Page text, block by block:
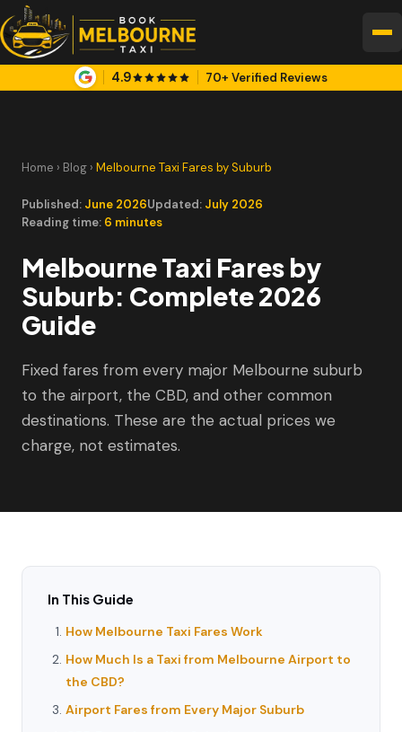
4.9 70+ Verified Reviews
Home › Blog › Melbourne Taxi Fares by Suburb
Published: June 2026Updated: July 2026
Reading time: 6 minutes
Melbourne Taxi Fares by
Suburb: Complete 2026
Guide
Fixed fares from every major Melbourne suburb
to the airport, the CBD, and other common
destinations. These are the actual prices we
charge, not estimates.
In This Guide
How Melbourne Taxi Fares Work
How Much Is a Taxi from Melbourne Airport to
the CBD?
Airport Fares from Every Major Suburb